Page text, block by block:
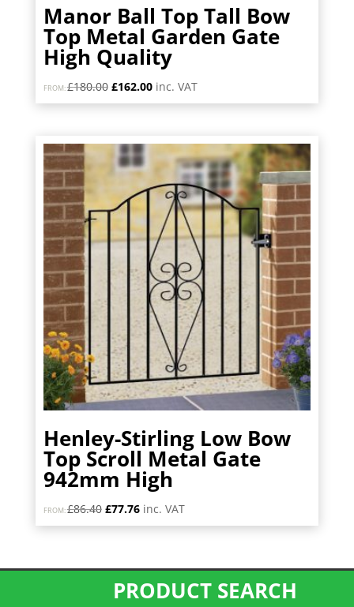
Manor Ball Top Tall Bow
Top Metal Garden Gate
High Quality
FROM:£180.00 Original
price
£162.00Current
price
inc. VAT
Henley-Stirling Low Bow
Top Scroll Metal Gate
942mm High
FROM:£86.40 Original
price
£77.76Current
price
inc. VAT
PRODUCT SEARCH